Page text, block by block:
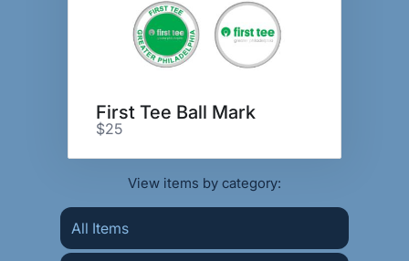
First Tee Ball Mark
$25
View items by category:
All Items